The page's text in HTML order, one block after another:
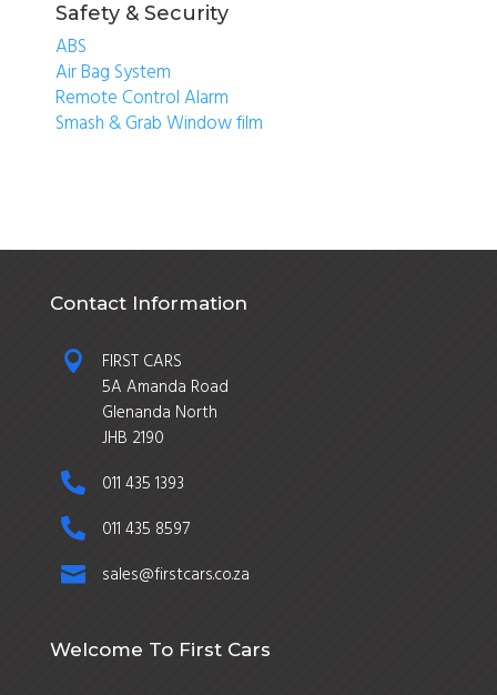
Safety & Security
ABS
Air Bag System
Remote Control Alarm
Smash & Grab Window film
Contact Information

FIRST CARS
5A Amanda Road
Glenanda North
JHB 2190
 011 435 1393
 011 435 8597
 sales@firstcars.co.za
Welcome To First Cars